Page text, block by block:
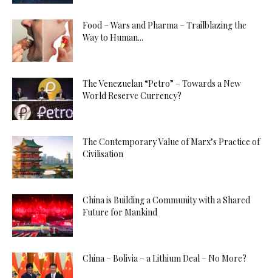
Food – Wars and Pharma – Trailblazing the
Way to Human...
The Venezuelan “Petro” – Towards a New
World Reserve Currency?
The Contemporary Value of Marx’s Practice of
Civilisation
China is Building a Community with a Shared
Future for Mankind
China – Bolivia – a Lithium Deal – No More?